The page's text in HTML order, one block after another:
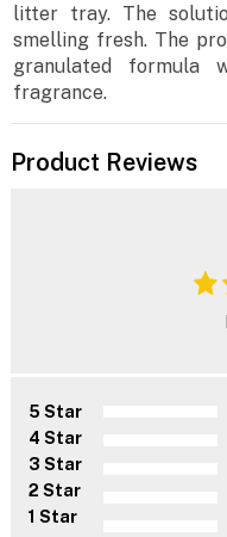
litter tray. The
smelling fresh. The
granulated formula
fragrance.
Product Reviews
5 Star
4 Star
3 Star
2 Star
1 Star